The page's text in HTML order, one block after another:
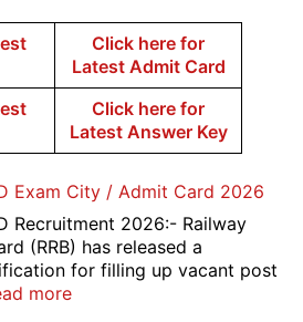
Click here for
Latest Admit Card
Click here for
Latest Answer Key
Exam City / Admit Card 2026
Recruitment 2026:- Railway
(RRB) has released a
for filling up vacant post
more: